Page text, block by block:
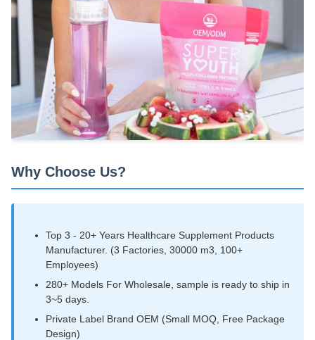
Why Choose Us?
Top 3 - 20+ Years Healthcare Supplement Products
Manufacturer. (3 Factories, 30000 m3, 100+
Employees)
280+ Models For Wholesale, sample is ready to ship in
3~5 days.
Private Label Brand OEM (Small MOQ, Free Package
Design)